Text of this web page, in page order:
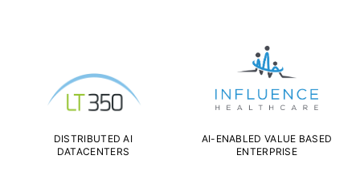
DISTRIBUTED AI
DATACENTERS
AI-ENABLED VALUE BASED
ENTERPRISE